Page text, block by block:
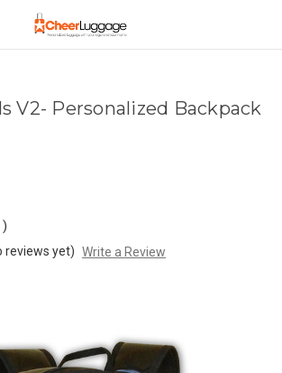
V2- Personalized Backpack
)
reviews yet) Write a Review